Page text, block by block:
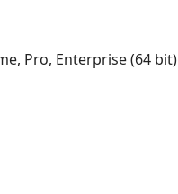
Pro, Enterprise (64 bit)